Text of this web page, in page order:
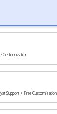
Customization
Support + Free Customization